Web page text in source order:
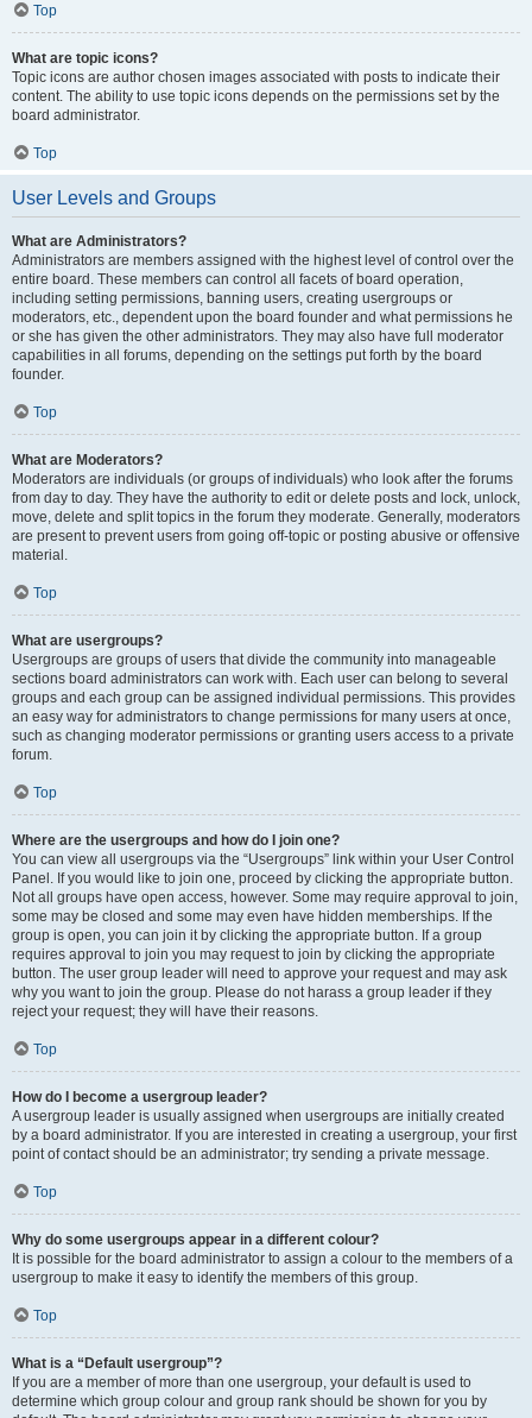
Top
What are topic icons?
Topic icons are author chosen images associated with posts to indicate their
content. The ability to use topic icons depends on the permissions set by the
board administrator.
Top
User Levels and Groups
What are Administrators?
Administrators are members assigned with the highest level of control over the
entire board. These members can control all facets of board operation,
including setting permissions, banning users, creating usergroups or
moderators, etc., dependent upon the board founder and what permissions he
or she has given the other administrators. They may also have full moderator
capabilities in all forums, depending on the settings put forth by the board
founder.
Top
What are Moderators?
Moderators are individuals (or groups of individuals) who look after the forums
from day to day. They have the authority to edit or delete posts and lock, unlock,
move, delete and split topics in the forum they moderate. Generally, moderators
are present to prevent users from going off-topic or posting abusive or offensive
material.
Top
What are usergroups?
Usergroups are groups of users that divide the community into manageable
sections board administrators can work with. Each user can belong to several
groups and each group can be assigned individual permissions. This provides
an easy way for administrators to change permissions for many users at once,
such as changing moderator permissions or granting users access to a private
forum.
Top
Where are the usergroups and how do I join one?
You can view all usergroups via the “Usergroups” link within your User Control
Panel. If you would like to join one, proceed by clicking the appropriate button.
Not all groups have open access, however. Some may require approval to join,
some may be closed and some may even have hidden memberships. If the
group is open, you can join it by clicking the appropriate button. If a group
requires approval to join you may request to join by clicking the appropriate
button. The user group leader will need to approve your request and may ask
why you want to join the group. Please do not harass a group leader if they
reject your request; they will have their reasons.
Top
How do I become a usergroup leader?
A usergroup leader is usually assigned when usergroups are initially created
by a board administrator. If you are interested in creating a usergroup, your first
point of contact should be an administrator; try sending a private message.
Top
Why do some usergroups appear in a different colour?
It is possible for the board administrator to assign a colour to the members of a
usergroup to make it easy to identify the members of this group.
Top
What is a “Default usergroup”?
If you are a member of more than one usergroup, your default is used to
determine which group colour and group rank should be shown for you by